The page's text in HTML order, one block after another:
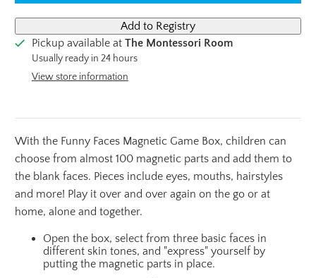
Pickup available at The Montessori Room
Usually ready in 24 hours
View store information
With the Funny Faces Magnetic Game Box, children can
choose from almost 100 magnetic parts and add them to
the blank faces. Pieces include eyes, mouths, hairstyles
and more! Play it over and over again on the go or at
home, alone and together.
Open the box, select from three basic faces in
different skin tones, and "express" yourself by
putting the magnetic parts in place.